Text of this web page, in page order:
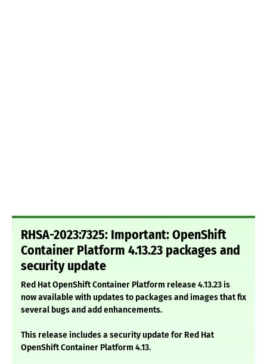
RHSA-2023:7325: Important: OpenShift
Container Platform 4.13.23 packages and
security update
Red Hat OpenShift Container Platform release 4.13.23 is
now available with updates to packages and images that fix
several bugs and add enhancements.
This release includes a security update for Red Hat
OpenShift Container Platform 4.13.